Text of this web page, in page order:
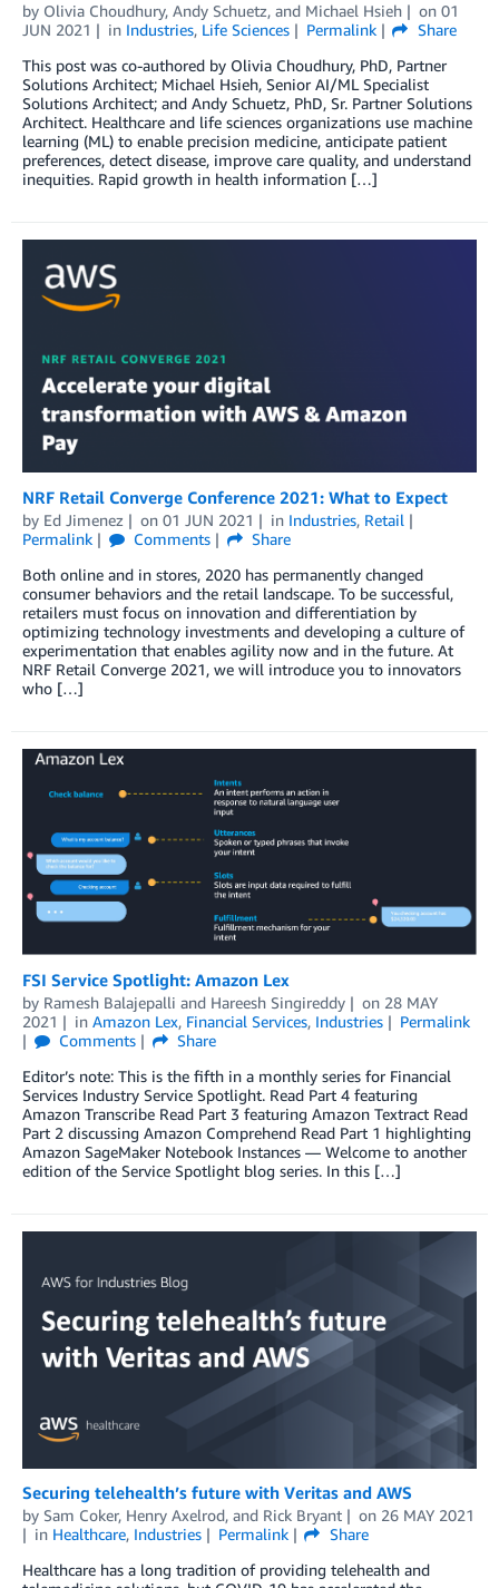
by Olivia Choudhury, Andy Schuetz, and Michael Hsieh on 01
JUN 2021
in Industries, Life Sciences Permalink
Share
This post was co-authored by Olivia Choudhury, PhD, Partner
Solutions Architect; Michael Hsieh, Senior AI/ML Specialist
Solutions Architect; and Andy Schuetz, PhD, Sr. Partner Solutions
Architect. Healthcare and life sciences organizations use machine
learning (ML) to enable precision medicine, anticipate patient
preferences, detect disease, improve care quality, and understand
inequities. Rapid growth in health information […]
NRF Retail Converge Conference 2021: What to Expect
by Ed Jimenez on 01 JUN 2021 in Industries, Retail
Permalink
Comments
Share
Both online and in stores, 2020 has permanently changed
consumer behaviors and the retail landscape. To be successful,
retailers must focus on innovation and differentiation by
optimizing technology investments and developing a culture of
experimentation that enables agility now and in the future. At
NRF Retail Converge 2021, we will introduce you to innovators
who […]
FSI Service Spotlight: Amazon Lex
by Ramesh Balajepalli and Hareesh Singireddy on 28 MAY
2021
in Amazon Lex, Financial Services, Industries
Permalink
Comments
Share
Editor’s note: This is the fifth in a monthly series for Financial
Services Industry Service Spotlight. Read Part 4 featuring
Amazon Transcribe Read Part 3 featuring Amazon Textract Read
Part 2 discussing Amazon Comprehend Read Part 1 highlighting
Amazon SageMaker Notebook Instances — Welcome to another
edition of the Service Spotlight blog series. In this […]
Securing telehealth’s future with Veritas and AWS
by Sam Coker, Henry Axelrod, and Rick Bryant on 26 MAY 2021
in Healthcare, Industries Permalink
Share
Healthcare has a long tradition of providing telehealth and